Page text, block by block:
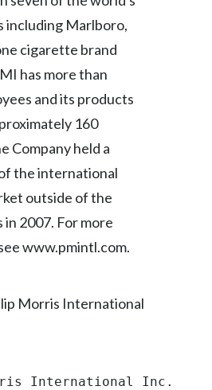
Lebanon
Malaysia
Morocco
New Zealand
Pakistan
including Marlboro,
cigarette brand
has more than
and its products
160
Company held a
the international
outside of the
in 2007. For more
www.pmintl.com.
Morris International
International Inc.